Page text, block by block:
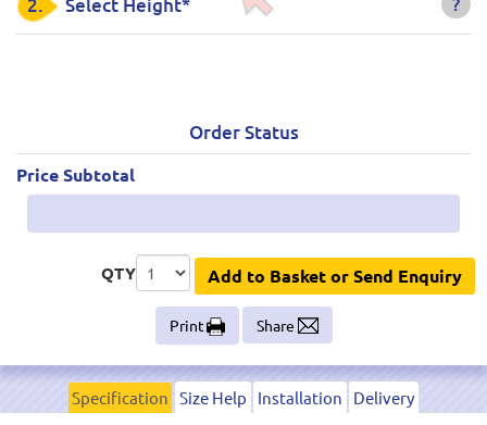
2. Select Height*
Order Status
Price Subtotal
QTY Add to Basket or Send Enquiry
Print Share
Specification Size Help Installation Delivery